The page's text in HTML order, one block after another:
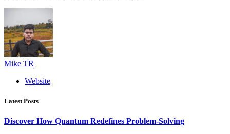
Mike TR
Website
Latest Posts
Discover How Quantum Redefines Problem-Solving